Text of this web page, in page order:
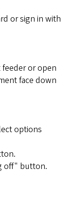
or sign in with
or open
face down
options
off" button.